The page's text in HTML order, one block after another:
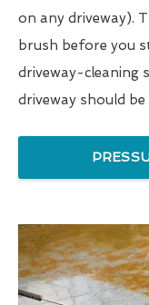
on any driveway).
brush before you
driveway-cleaning
driveway should